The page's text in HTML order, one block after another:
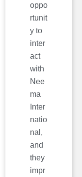
oppo
rtunit
y to
inter
act
with
Nee
ma
Inter
natio
nal,
and
they
impr